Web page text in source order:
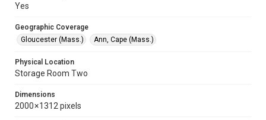
Yes
Geographic Coverage
Gloucester (Mass.)
Ann, Cape (Mass.)
Physical Location
Storage Room Two
Dimensions
2000 × 1312 pixels